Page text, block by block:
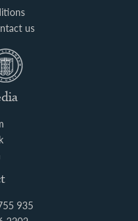
us
935